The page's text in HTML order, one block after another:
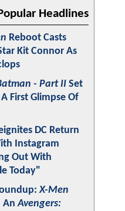
Headlines
Reboot Casts
Kit Connor As
- Part II Set
First Glimpse Of
DC Return
Instagram
Out With
Today"
X-Men
AnAvengers: